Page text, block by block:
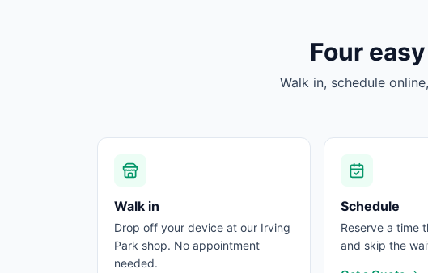
Four
Walk in, schedule
Walk in
Drop off your device at our Irving
Park shop. No appointment
needed.
Schedule
Reserve a time
and skip the